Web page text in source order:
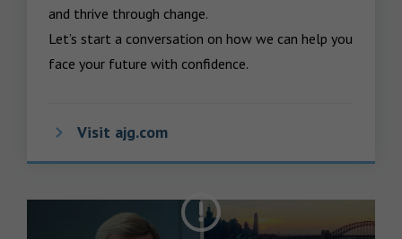
and thrive through change.
Let’s start a conversation on how we can help you
face your future with confidence.
Visit ajg.com